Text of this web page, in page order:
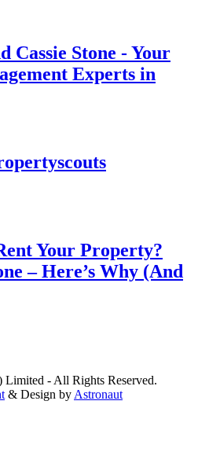
Cassie Stone - Your
Experts in
Your Property?
– Here’s Why (And
Limited - All Rights Reserved.
& Design byAstronaut